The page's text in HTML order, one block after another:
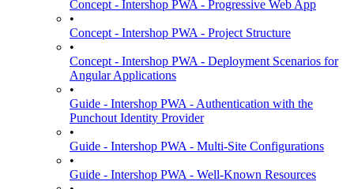
Concept - Intershop PWA - Progressive Web App
•
Concept - Intershop PWA - Project Structure
•
Concept - Intershop PWA - Deployment Scenarios for
Angular Applications
•
Guide - Intershop PWA - Authentication with the
Punchout Identity Provider
•
Guide - Intershop PWA - Multi-Site Configurations
•
Guide - Intershop PWA - Well-Known Resources